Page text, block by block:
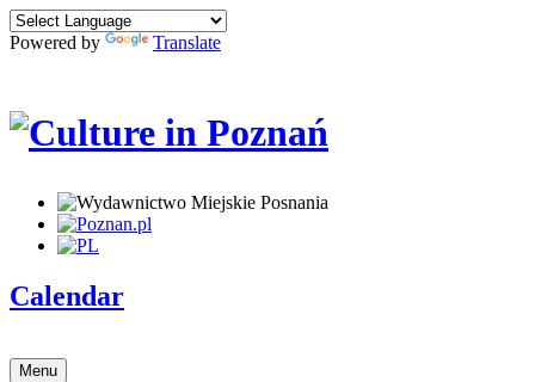
Powered by Translate
Calendar
Menu